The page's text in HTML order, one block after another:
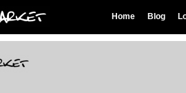
Home Blog